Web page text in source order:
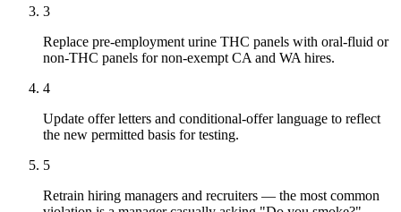
3
Replace pre-employment urine THC panels with oral-fluid or
non-THC panels for non-exempt CA and WA hires.
4
Update offer letters and conditional-offer language to reflect
the new permitted basis for testing.
5
Retrain hiring managers and recruiters — the most common